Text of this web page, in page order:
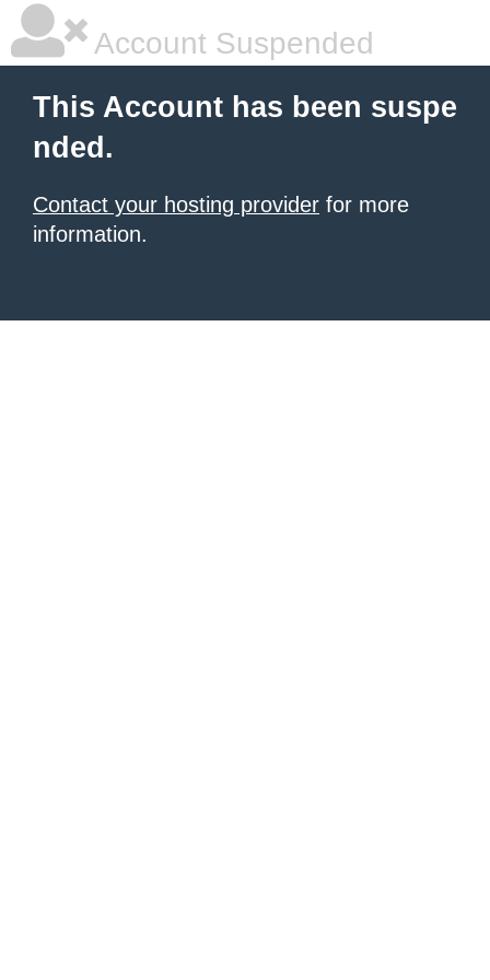
Account Suspended
This Account has been suspe
nded.
Contact your hosting provider for more
information.